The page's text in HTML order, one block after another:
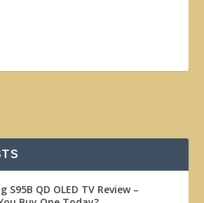
S95B QD OLED TV Review –